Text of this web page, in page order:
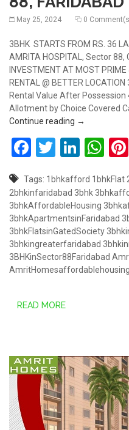
May 25, 2024 0
3BHK STARTS FROM RS. 36
AMRITA HOSPITAL, Sector 88,
INVESTMENT AT MOST
RENTAL @ BETTER
Rental Value After Possession
Allotment by Choice Covered
Continue reading 3BHK FLAT
→
Facebook
Twitter
Tags: 1bhkafford 1bhkFlat
2bhkinfaridabad 3bhk
3bhkAffordableHousing
3bhkApartmentsinFaridabad
3bhkFlatsinGatedSociety
3bhkingreaterfaridabad
3BHKinSector88Faridabad
AmritHomesaffordablehousing
READ MORE